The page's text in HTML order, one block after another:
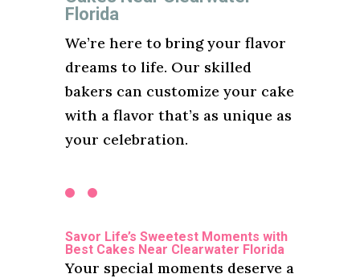
Florida
We’re here to bring your flavor
dreams to life. Our skilled
bakers can customize your cake
with a flavor that’s as unique as
your celebration.
Savor Life’s Sweetest Moments with
Best Cakes Near Clearwater Florida
Your special moments deserve a